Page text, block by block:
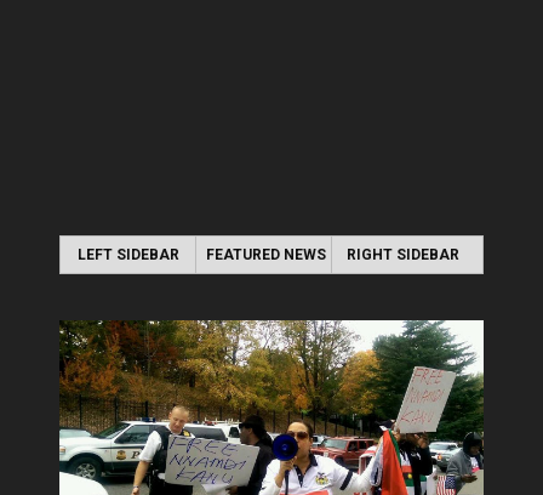
LEFT SIDEBAR FEATURED NEWS RIGHT SIDEBAR